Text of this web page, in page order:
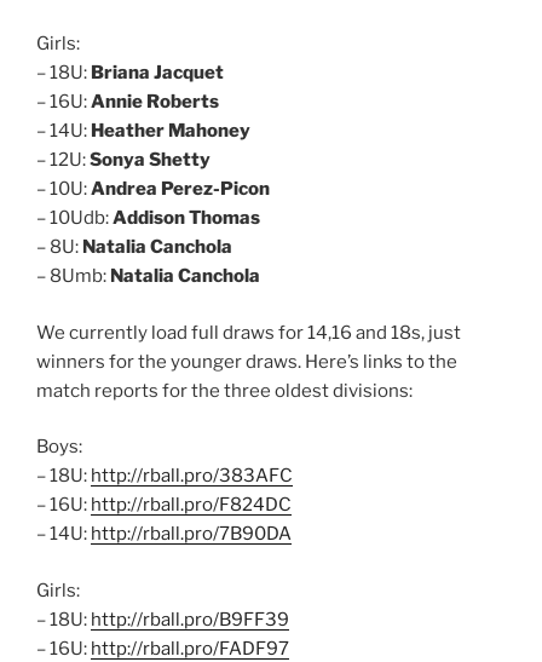
Girls:
– 18U: Briana Jacquet
– 16U:Annie Roberts
– 14U: Heather Mahoney
– 12U:Sonya Shetty
– 10U:Andrea Perez-Picon
– 10Udb:Addison Thomas
– 8U: Natalia Canchola
– 8Umb: Natalia Canchola
We currently load full draws for 14,16 and 18s, just
winners for the younger draws. Here’s links to the
match reports for the three oldest divisions:
Boys:
– 18U: http://rball.pro/383AFC
– 16U: http://rball.pro/F824DC
– 14U: http://rball.pro/7B90DA
Girls:
– 18U: http://rball.pro/B9FF39
– 16U: http://rball.pro/FADF97